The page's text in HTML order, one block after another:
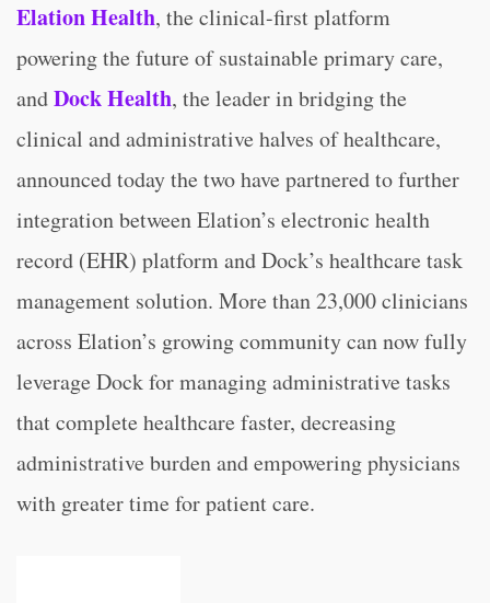
Elation Health, the clinical-first platform
powering the future of sustainable primary care,
andDock Health, the leader in bridging the
clinical and administrative halves of healthcare,
announced today the two have partnered to further
integration between Elation’s electronic health
record (EHR) platform and Dock’s healthcare task
management solution. More than 23,000 clinicians
across Elation’s growing community can now fully
leverage Dock for managing administrative tasks
that complete healthcare faster, decreasing
administrative burden and empowering physicians
with greater time for patient care.